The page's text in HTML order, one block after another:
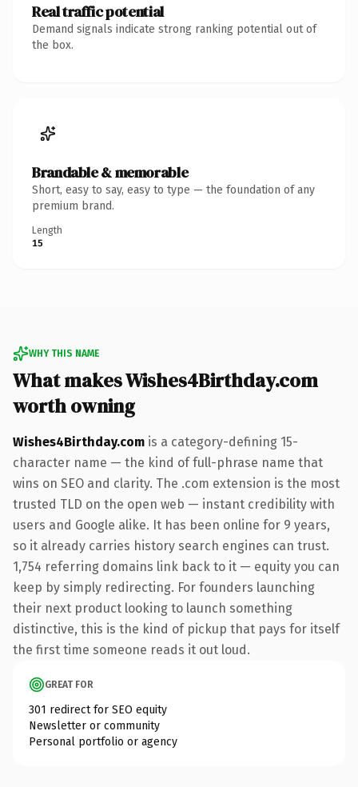
Real traffic potential
Demand signals indicate strong ranking potential out of
the box.
Brandable & memorable
Short, easy to say, easy to type — the foundation of any
premium brand.
Length
15
WHY THIS NAME
What makes Wishes4Birthday.com
worth owning
Wishes4Birthday.com is a category-defining 15-
character name — the kind of full-phrase name that
wins on SEO and clarity. The .com extension is the most
trusted TLD on the open web — instant credibility with
users and Google alike. It has been online for 9 years,
so it already carries history search engines can trust.
1,754 referring domains link back to it — equity you can
keep by simply redirecting. For founders launching
their next product looking to launch something
distinctive, this is the kind of pickup that pays for itself
the first time someone reads it out loud.
GREAT FOR
301 redirect for SEO equity
Newsletter or community
Personal portfolio or agency